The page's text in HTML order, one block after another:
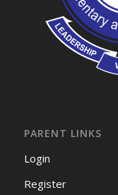
PARENT LINKS
Login
Register